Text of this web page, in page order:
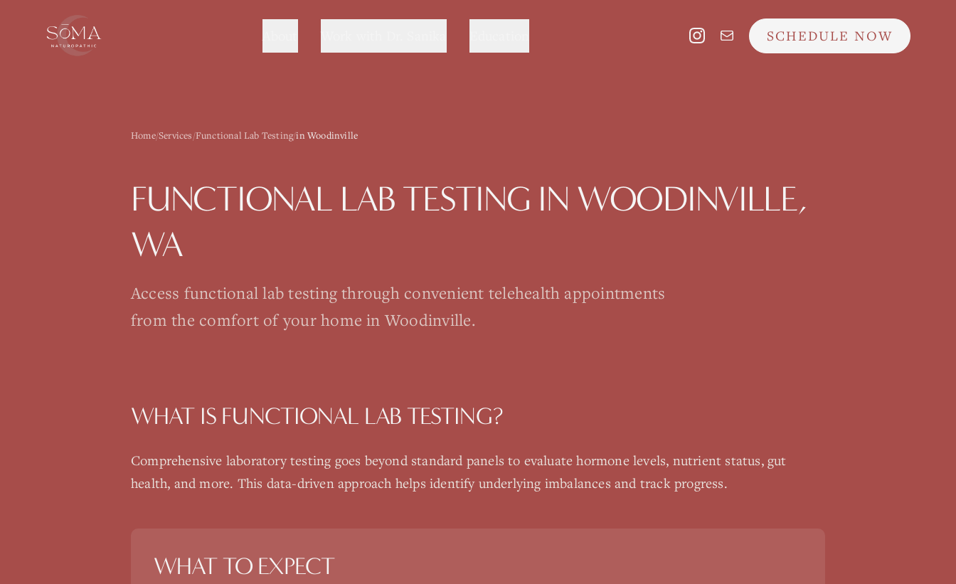
SCHEDULE NOW
Home/Services/Functional Lab Testing/in Woodinville
FUNCTIONAL LAB TESTING IN WOODINVILLE,
WA
Access functional lab testing through convenient telehealth appointments
from the comfort of your home in Woodinville.
WHAT IS FUNCTIONAL LAB TESTING?
Comprehensive laboratory testing goes beyond standard panels to evaluate hormone levels, nutrient status, gut
health, and more. This data-driven approach helps identify underlying imbalances and track progress.
WHAT TO EXPECT